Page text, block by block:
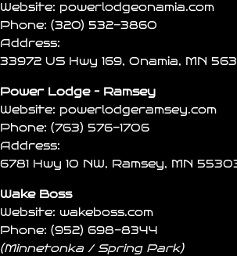
Website: powerlodgeonamia.com
Phone: (320) 532-3860
Address:
33972 US Hwy 169, Onamia, MN
Power Lodge – Ramsey
Website: powerlodgeramsey.com
Phone: (763) 576-1706
Address:
6781 Hwy 10 NW, Ramsey, MN
Wake Boss
Website: wakeboss.com
Phone: (952) 698-8344
(Minnetonka / Spring Park)